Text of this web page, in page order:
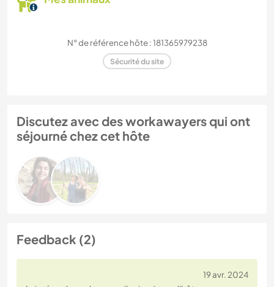
N° de référence hôte : 181365979238
Sécurité du site
Discutez avec des workawayers qui ont
séjourné chez cet hôte
Feedback (2)
19 avr. 2024